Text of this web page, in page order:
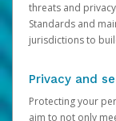
threats and
Standards and
jurisdictions to
Privacy and
Protecting your
aim to not only